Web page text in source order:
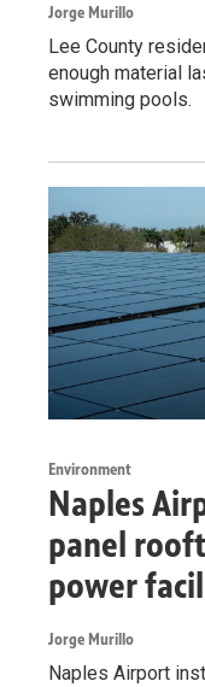
Jorge Murillo
Lee County
enough material
swimming pools.
Environment
Naples
panel
power
Jorge Murillo
Naples Airport